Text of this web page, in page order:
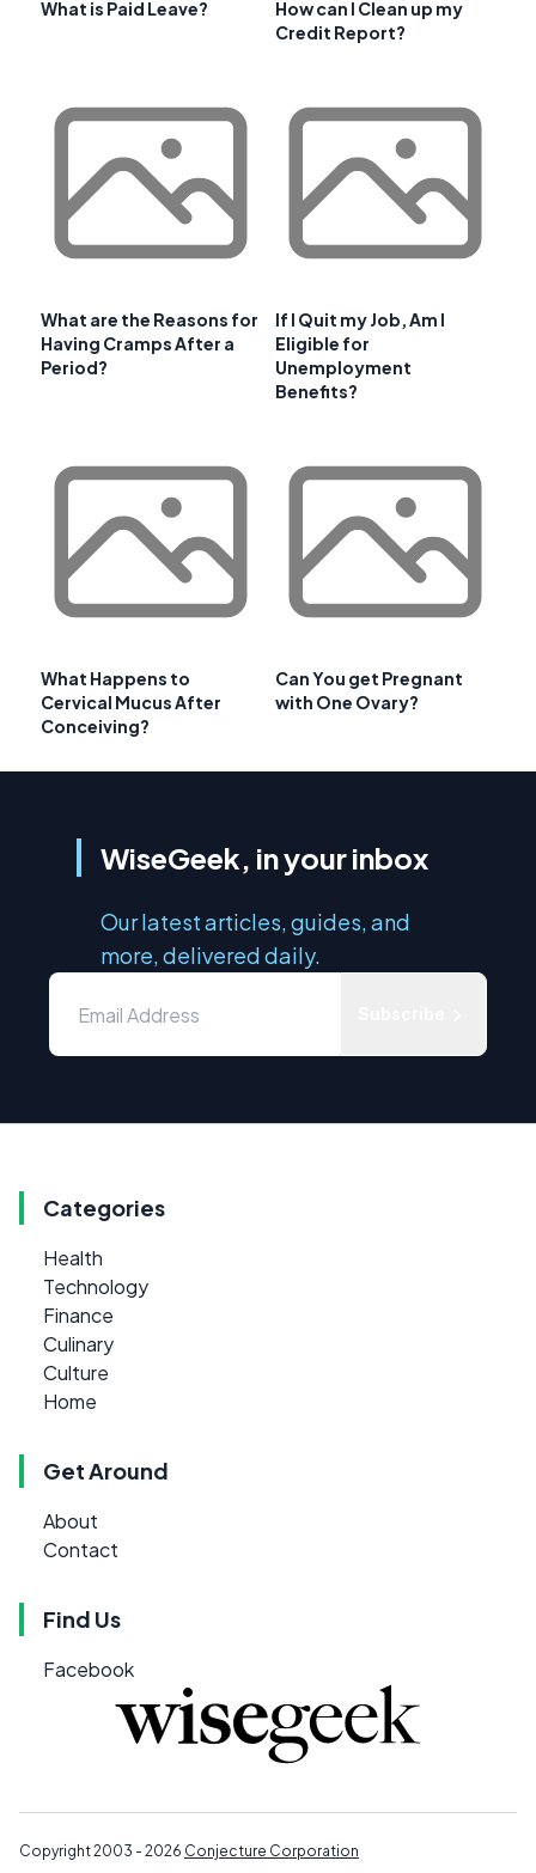
What is Paid Leave?
How can I Clean up my
Credit Report?
What are the Reasons for
Having Cramps After a
Period?
If I Quit my Job, Am I
Eligible for
Unemployment
Benefits?
What Happens to
Cervical Mucus After
Conceiving?
Can You get Pregnant
with One Ovary?
WiseGeek, in your inbox
Our latest articles, guides, and
more, delivered daily.
Categories
Health
Technology
Finance
Culinary
Culture
Home
Get Around
About
Contact
Find Us
Facebook
Copyright 2003 - 2026 Conjecture Corporation